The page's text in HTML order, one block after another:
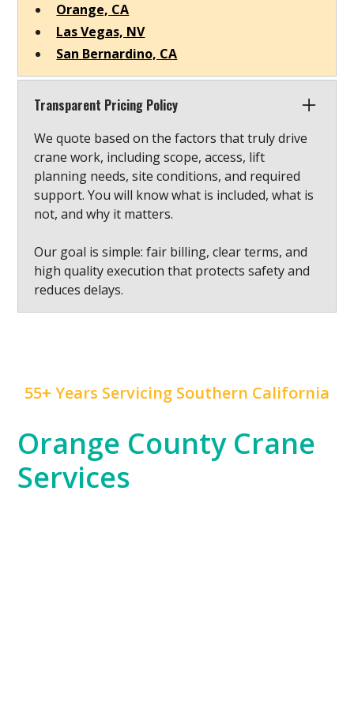
Orange, CA
Las Vegas, NV
San Bernardino, CA
Transparent Pricing Policy
We quote based on the factors that truly drive
crane work, including scope, access, lift
planning needs, site conditions, and required
support. You will know what is included, what is
not, and why it matters.
Our goal is simple: fair billing, clear terms, and
high quality execution that protects safety and
reduces delays.
55+ Years Servicing Southern California
Orange County Crane
Services